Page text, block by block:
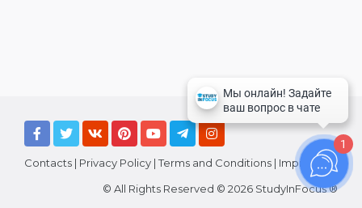
Contacts | Privacy Policy |Terms and Conditions | Imprint
© All Rights Reserved © 2026 StudyInFocus ®
1